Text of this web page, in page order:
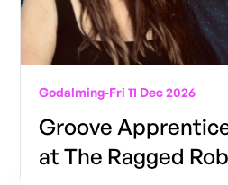
Godalming-Fri 11 Dec 2026
Groove
at The Ragged